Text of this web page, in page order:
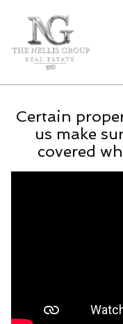
Certain
us make
covered